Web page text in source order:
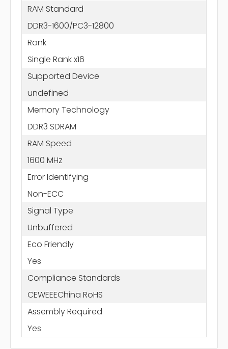
RAM Standard
DDR3-1600/PC3-12800
Rank
Single Rank x16
Supported Device
undefined
Memory Technology
DDR3 SDRAM
RAM Speed
1600 MHz
Error Identifying
Non-ECC
Signal Type
Unbuffered
Eco Friendly
Yes
Compliance Standards
CEWEEEChina RoHS
Assembly Required
Yes